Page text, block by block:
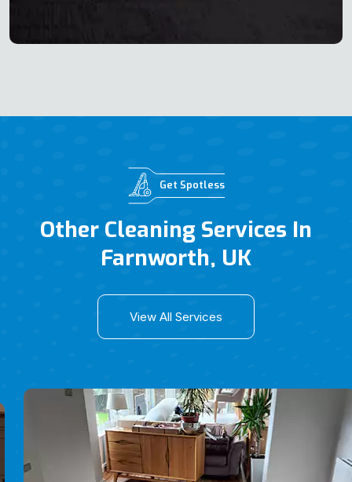
Get Spotless
Other Cleaning Services In
Farnworth, UK
View All Services